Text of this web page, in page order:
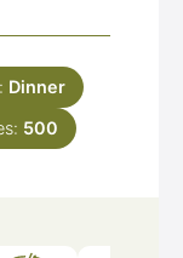
Dinner
500